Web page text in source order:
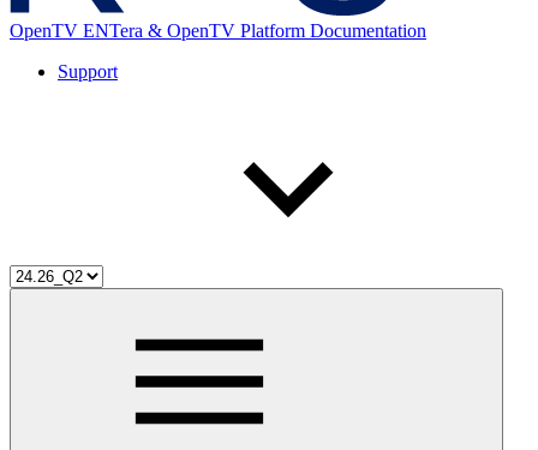
OpenTV ENTera & OpenTV Platform Documentation
Support